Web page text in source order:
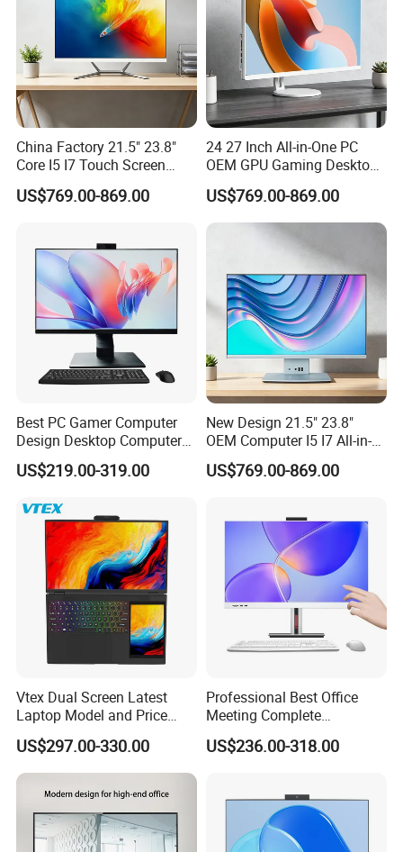
China Factory 21.5" 23.8"
Core I5 I7 Touch Screen
Desktop All-in-One
Computer
US$769.00-869.00
24 27 Inch All-in-One PC
OEM GPU Gaming Desktop
US$769.00-869.00
Best PC Gamer Computer
Design Desktop Computers
Gamer Desktop PC Price
Desktops
US$219.00-319.00
New Design 21.5" 23.8"
OEM Computer I5 I7 All-in-
One PC
US$769.00-869.00
Vtex Dual Screen Latest
Laptop Model and Price
Laptops for Sale Cheap I7
Dual Channel Memory Dual
Hard Disk Low Price Laptop
US$297.00-330.00
Professional Best Office
Meeting Complete
Computers All in One
Desktop Gaming PC
US$236.00-318.00